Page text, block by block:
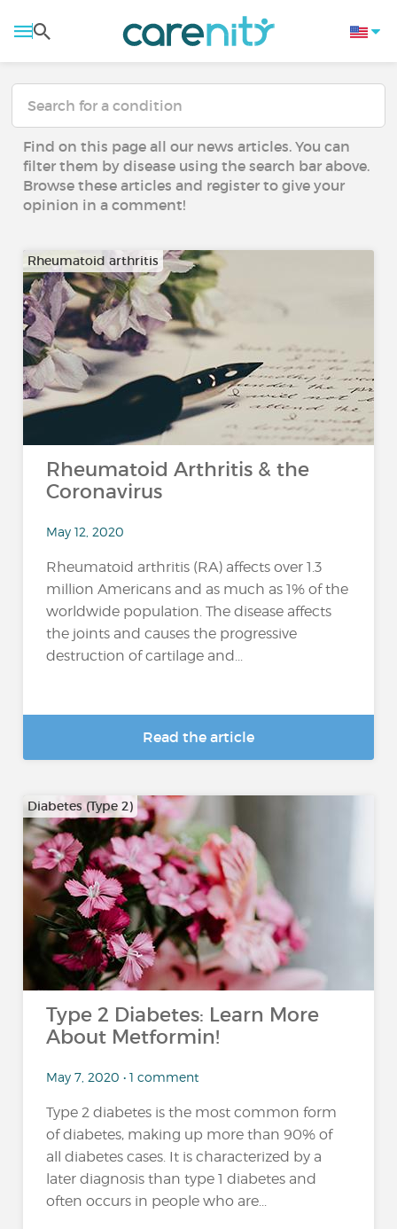
Find on this page all our news articles. You can
filter them by disease using the search bar above.
Browse these articles and register to give your
opinion in a comment!
Rheumatoid arthritis
Rheumatoid Arthritis & the
Coronavirus
May 12, 2020
Rheumatoid arthritis (RA) affects over 1.3
million Americans and as much as 1% of the
worldwide population. The disease affects
the joints and causes the progressive
destruction of cartilage and...
Read the article
Diabetes (Type 2)
Type 2 Diabetes: Learn More
About Metformin!
May 7, 2020 • 1 comment
Type 2 diabetes is the most common form
of diabetes, making up more than 90% of
all diabetes cases. It is characterized by a
later diagnosis than type 1 diabetes and
often occurs in people who are...